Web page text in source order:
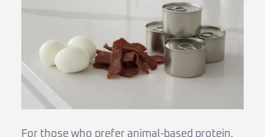
For those who prefer animal-based protein,